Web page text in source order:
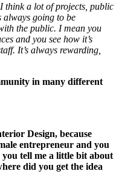
think a lot of projects, public
always going to be
the public. I mean you
and you see how it’s
It’s always rewarding,
in many different
Design, because
entrepreneur and you
you tell me a little bit about
did you get the idea